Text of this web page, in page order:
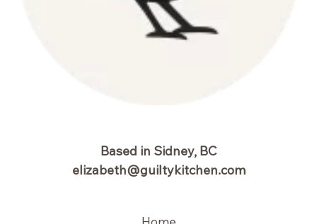
Based in Sidney, BC
elizabeth@guiltykitchen.com